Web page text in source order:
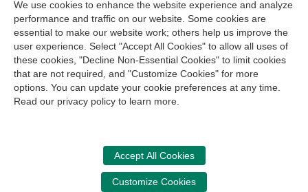
attended. “Thank you for
providing such a wonderful
experience for leaders like me,” said Bilbrey, at the closing
reception.
Join Our Mailing List
Cookie Management Center
We use cookies to enhance the website experience and analyze
performance and traffic on our website. Some cookies are
essential to make our website work; others help us improve the
user experience. Select "Accept All Cookies" to allow all uses of
these cookies, "Decline Non-Essential Cookies" to limit cookies
that are not required, and "Customize Cookies" for more
options. You can update your cookie preferences at any time.
Read our privacy policy to learn more.
Accept All Cookies
Customize Cookies